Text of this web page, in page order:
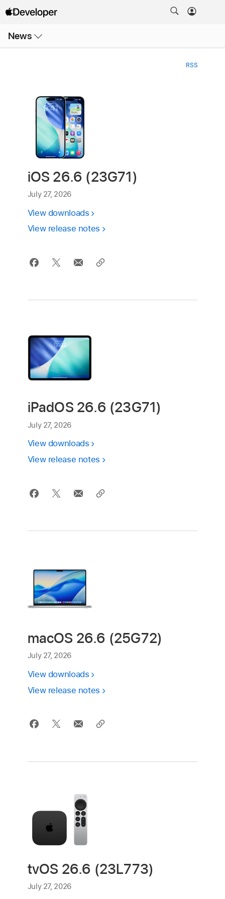
News
Menu
RSS
iOS 26.6 (23G71)
July 27, 2026
View downloads
View release notes
iPadOS 26.6 (23G71)
July 27, 2026
View downloads
View release notes
macOS 26.6 (25G72)
July 27, 2026
View downloads
View release notes
tvOS 26.6 (23L773)
July 27, 2026